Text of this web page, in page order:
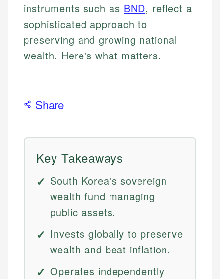
instruments such as BND, reflect a
sophisticated approach to
preserving and growing national
wealth. Here's what matters.
Share
Key Takeaways
South Korea's sovereign
wealth fund managing
public assets.
Invests globally to preserve
wealth and beat inflation.
Operates independently